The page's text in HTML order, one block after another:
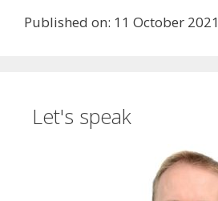
Published on: 11 October 2021
Let's speak